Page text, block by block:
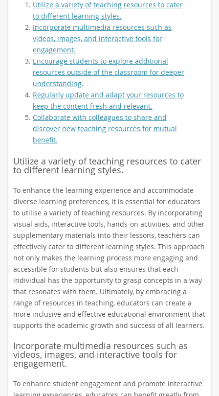
Utilize a variety of teaching resources to cater
to different learning styles.
Incorporate multimedia resources such as
videos, images, and interactive tools for
engagement.
Encourage students to explore additional
resources outside of the classroom for deeper
understanding.
Regularly update and adapt your resources to
keep the content fresh and relevant.
Collaborate with colleagues to share and
discover new teaching resources for mutual
benefit.
Utilize a variety of teaching resources to cater
to different learning styles.
To enhance the learning experience and accommodate
diverse learning preferences, it is essential for educators
to utilise a variety of teaching resources. By incorporating
visual aids, interactive tools, hands-on activities, and other
supplementary materials into their lessons, teachers can
effectively cater to different learning styles. This approach
not only makes the learning process more engaging and
accessible for students but also ensures that each
individual has the opportunity to grasp concepts in a way
that resonates with them. Ultimately, by embracing a
range of resources in teaching, educators can create a
more inclusive and effective educational environment that
supports the academic growth and success of all learners.
Incorporate multimedia resources such as
videos, images, and interactive tools for
engagement.
To enhance student engagement and promote interactive